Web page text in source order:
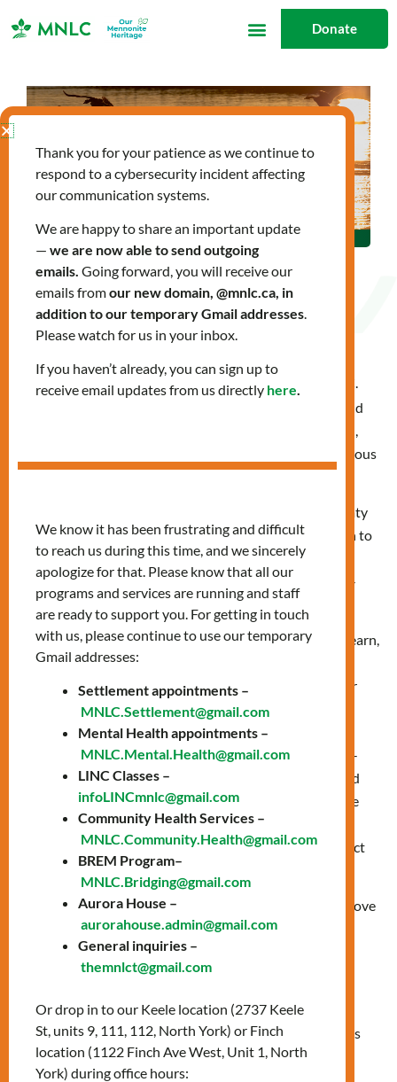
Donate
Land Acknowledgement
This is a Land Acknowledgement statement from MNLC.
We respectfully acknowledge and recognize that the land
and play on is the traditional territories of many indigenous
It is important to acknowledge that the lands in our treaty
obligations are important. From our Eastern to Western to
Northern shores, we acknowledge the ancestral and
unceded territories of all Inuit [in-new-eet], Metis [may-
tee] and First Nations people.
We acknowledge that the land on which we work, live, learn,
and play is part of the Treaty Lands and Territory of
the Mississaugas of the Credit, specifically Treaty 13. For
thousands of years, Indigenous peoples inhabited and
cared for this land. In particular, we acknowledge the
territory of the Anishinabek [ah‐nish‐NAW‐bek], Huron-
Wendat, Haudenosaunee [HOE‐den‐ah‐SHOW‐nee] and
Ojibway/Chippewa peoples; the land that is home to the
Metis; and most recently, the territory of
the Mississaugas of the Credit First Nation who are direct
descendants of the Mississaugas of the Credit.
We reaffirm our commitment and responsibility to improve
our own understanding of Indigenous peoples, their
cultures, and their histories.
Acknowledgement when we host online or in-person
presentations, meetings, classes, or public events such as
workshops, info sessions, and classes.
Thank you for your patience as we continue to
respond to a cybersecurity incident affecting
our communication systems.
We are happy to share an important update
— we are now able to send outgoing
emails. Going forward, you will receive our
emails fromour new domain, @mnlc.ca, in
addition to our temporary Gmail addresses.
Please watch for us in your inbox.
If you haven’t already, you can sign up to
receive email updates from us directly here.
We know it has been frustrating and difficult
to reach us during this time, and we sincerely
apologize for that. Please know that all our
programs and services are running and staff
are ready to support you. For getting in touch
with us, please continue to use our temporary
Gmail addresses:
Settlement appointments –
MNLC.Settlement@gmail.com
Mental Health appointments –
MNLC.Mental.Health@gmail.com
LINC Classes –
infoLINCmnlc@gmail.com
Community Health Services –
MNLC.Community.Health@gmail.com
BREM Program–
MNLC.Bridging@gmail.com
Aurora House –
aurorahouse.admin@gmail.com
General inquiries –
themnlct@gmail.com
Or drop in to our Keele location (2737 Keele
St, units 9, 111, 112, North York) or Finch
location (1122 Finch Ave West, Unit 1, North
York) during office hours: